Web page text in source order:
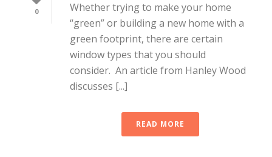
0
Whether trying to make your home
“green” or building a new home with a
green footprint, there are certain
window types that you should
consider. An article from Hanley Wood
discusses [...]
READ MORE